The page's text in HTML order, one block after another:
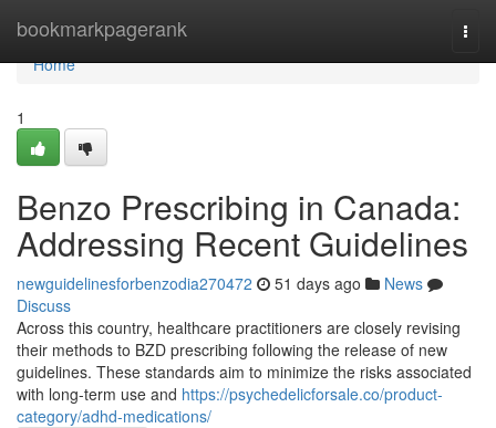
bookmarkpagerank
Home
Home
1
Benzo Prescribing in Canada:
Addressing Recent Guidelines
newguidelinesforbenzodia270472 51 days ago
News
Discuss
Across this country, healthcare practitioners are closely revising
their methods to BZD prescribing following the release of new
guidelines. These standards aim to minimize the risks associated
with long-term use and https://psychedelicforsale.co/product-
category/adhd-medications/